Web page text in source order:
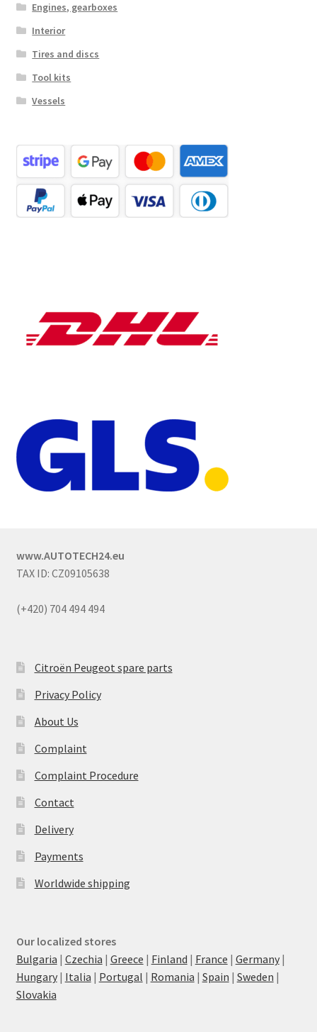
Engines, gearboxes
Interior
Tires and discs
Tool kits
Vessels
www.AUTOTECH24.eu
TAX ID: CZ09105638
(+420) 704 494 494
Citroën Peugeot spare parts
Privacy Policy
About Us
Complaint
Complaint Procedure
Contact
Delivery
Payments
Worldwide shipping
Our localized stores
Bulgaria | Czechia | Greece | Finland | France | Germany|
Hungary| Italia | Portugal | Romania | Spain | Sweden |
Slovakia